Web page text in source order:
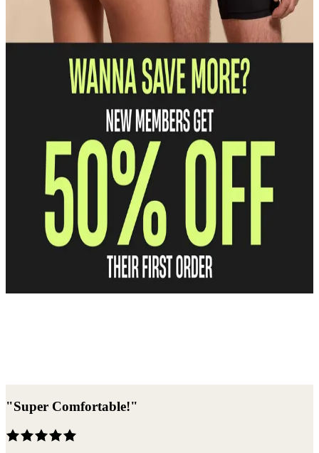
Discounted pricing
Save 30% on everything we make.
Free shipping and returns
Enjoy free U.S. shipping and returns on every order.
Unlock Early Access
Get first dibs on our hottest prints and products.
"Super Comfortable!"